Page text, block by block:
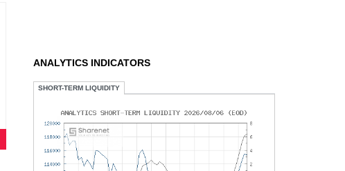
ANALYTICS INDICATORS
SHORT-TERM LIQUIDITY